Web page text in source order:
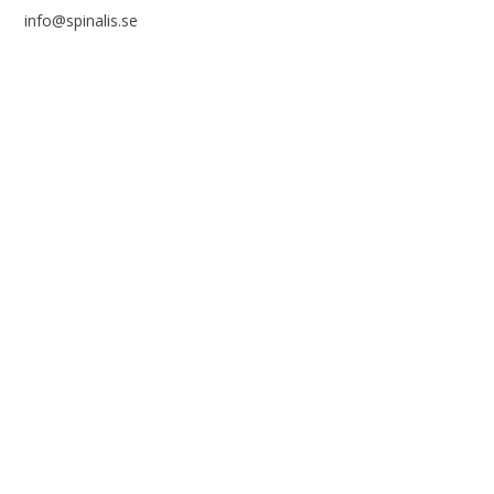
info@spinalis.se